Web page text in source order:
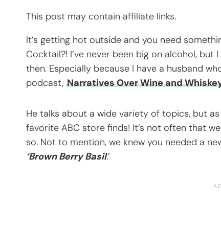
This post may contain affiliate links.
It’s getting hot outside and you need
Cocktail?! I’ve never been big on alcohol, but
then. Especially because I have a husband
podcast, Narratives Over Wine and
He talks about a wide variety of topics, but
favorite ABC store finds! It’s not often that
so. Not to mention, we knew you needed a
‘Brown Berry Basil.’